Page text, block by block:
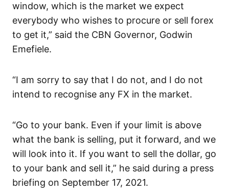
window, which is the market we expect
everybody who wishes to procure or sell forex
to get it,” said the CBN Governor, Godwin
Emefiele.
“I am sorry to say that I do not, and I do not
intend to recognise any FX in the market.
“Go to your bank. Even if your limit is above
what the bank is selling, put it forward, and we
will look into it. If you want to sell the dollar, go
to your bank and sell it,” he said during a press
briefing on September 17, 2021.